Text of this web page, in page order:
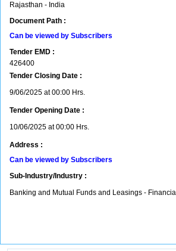
Rajasthan - India
Document Path :
Can be viewed by Subscribers
Tender EMD :
426400
Tender Closing Date :
9/06/2025 at 00:00 Hrs.
Tender Opening Date :
10/06/2025 at 00:00 Hrs.
Address :
Can be viewed by Subscribers
Sub-Industry/Industry :
Banking and Mutual Funds and Leasings -